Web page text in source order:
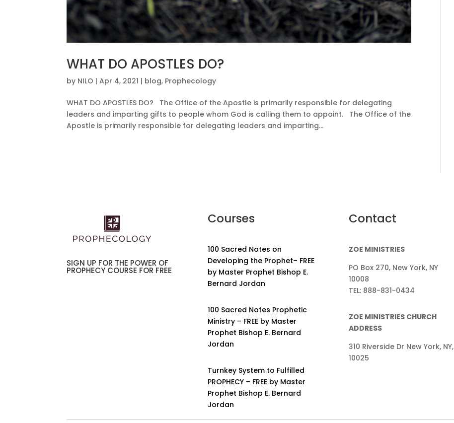
WHAT DO APOSTLES DO?
by NILO |Apr 4, 2021 | blog, Prophecology
WHAT DO APOSTLES DO? The Office of the Apostle is primarily responsible for delegating
leaders and imparting gifts to people whom God is calling them to appoint. The Office of the
Apostle is primarily responsible for delegating leaders and imparting...
SIGN UP FOR THE POWER OF
PROPHECY COURSE FOR FREE
Courses
100 Sacred Notes on
Developing the Prophet– FREE
by Master Prophet Bishop E.
Bernard Jordan
100 Sacred Notes Prophetic
Ministry – FREE by Master
Prophet Bishop E. Bernard
Jordan
Turnkey System to Fulfilled
PROPHECY – FREE by Master
Prophet Bishop E. Bernard
Jordan
Contact
ZOE MINISTRIES
PO Box 270, New York, NY
10008
TEL: 888-831-0434
ZOE MINISTRIES CHURCH
ADDRESS
310 Riverside Dr New York, NY,
10025